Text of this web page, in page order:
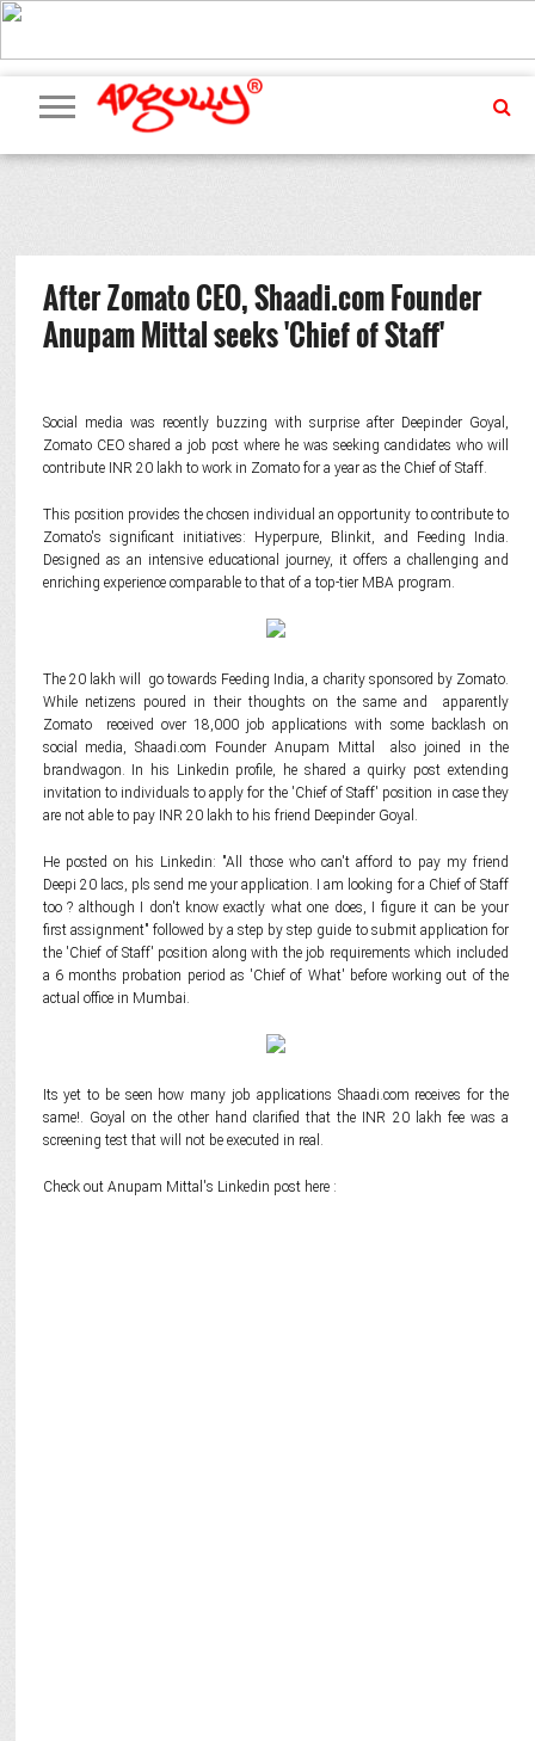
ADVERTISING
MARKETING
MEDIA
PR
EXCLUSIVES
EVENTS
UPCOMING
EVENTS
INTERNATIONAL
OUR
TEAM
After Zomato CEO, Shaadi.com Founder
Anupam Mittal seeks 'Chief of Staff'
Social media was recently buzzing with surprise after Deepinder Goyal,
Zomato CEO shared a job post where he was seeking candidates who will
contribute INR 20 lakh to work in Zomato for a year as the Chief of Staff.
This position provides the chosen individual an opportunity to contribute to
Zomato's significant initiatives: Hyperpure, Blinkit, and Feeding India.
Designed as an intensive educational journey, it offers a challenging and
enriching experience comparable to that of a top-tier MBA program.
The 20 lakh will go towards Feeding India, a charity sponsored by Zomato.
While netizens poured in their thoughts on the same and apparently
Zomato received over 18,000 job applications with some backlash on
social media, Shaadi.com Founder Anupam Mittal also joined in the
brandwagon. In his Linkedin profile, he shared a quirky post extending
invitation to individuals to apply for the 'Chief of Staff' position in case they
are not able to pay INR 20 lakh to his friend Deepinder Goyal.
He posted on his Linkedin: "All those who can't afford to pay my friend
Deepi 20 lacs, pls send me your application. I am looking for a Chief of Staff
too ? although I don't know exactly what one does, I figure it can be your
first assignment" followed by a step by step guide to submit application for
the 'Chief of Staff' position along with the job requirements which included
a 6 months probation period as 'Chief of What' before working out of the
actual office in Mumbai.
Its yet to be seen how many job applications Shaadi.com receives for the
same!. Goyal on the other hand clarified that the INR 20 lakh fee was a
screening test that will not be executed in real.
Check out Anupam Mittal's Linkedin post here :